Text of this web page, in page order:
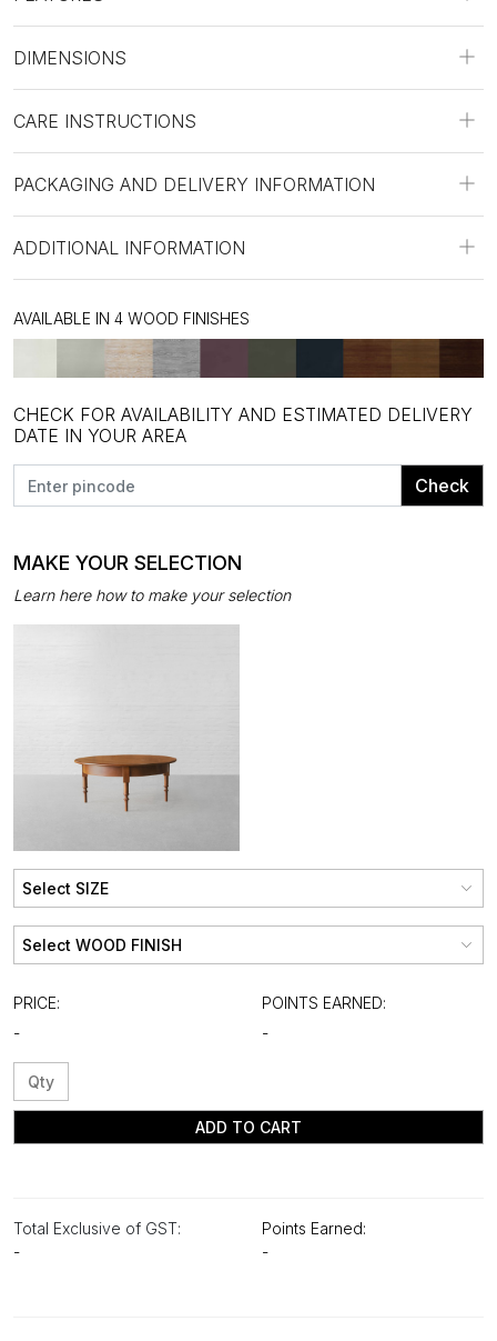
DIMENSIONS
CARE INSTRUCTIONS
PACKAGING AND DELIVERY INFORMATION
ADDITIONAL INFORMATION
AVAILABLE IN 4 WOOD FINISHES
CHECK FOR AVAILABILITY AND ESTIMATED DELIVERY
DATE IN YOUR AREA
Check
MAKE YOUR SELECTION
Learn here how to make your selection
PRICE:
-
POINTS EARNED:
-
ADD TO CART
Total Exclusive of GST:
-
Points Earned:
-